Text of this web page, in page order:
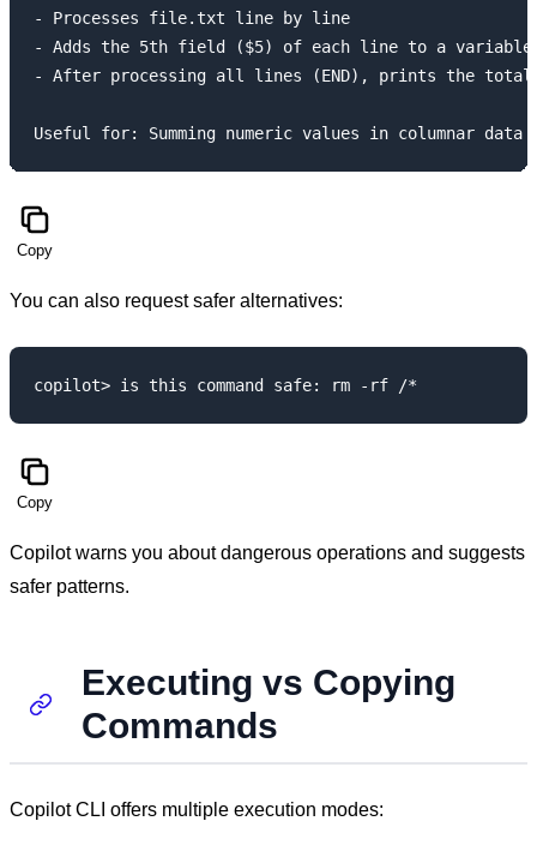
- Processes file.txt line by line
- Adds the 5th field ($5) of each line to a variable
- After processing all lines (END), prints the total
Copy
You can also request safer alternatives:
Copy
Copilot warns you about dangerous operations and suggests
safer patterns.
Executing vs Copying
Commands
Copilot CLI offers multiple execution modes: